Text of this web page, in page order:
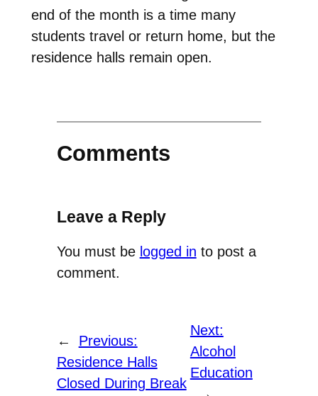
end of the month is a time many
students travel or return home, but the
residence halls remain open.
Comments
Leave a Reply
You must be logged in to post a
comment.
←
Previous:
Residence Halls
Closed During Break
Next:
Alcohol
Education